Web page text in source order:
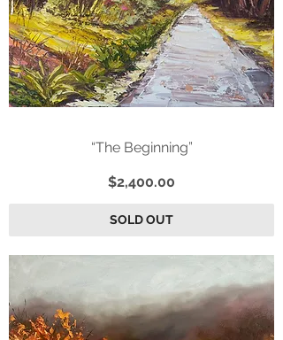
“The Beginning”
Price
$2,400.00
SOLD OUT